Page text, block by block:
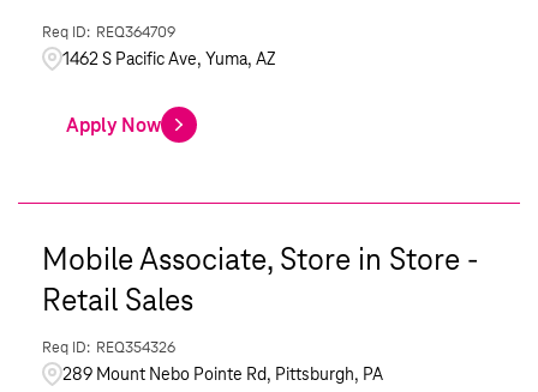
REQ364709
1462 S Pacific Ave, Yuma, AZ
Apply Now
Mobile Associate, Store in Store -
Retail Sales
REQ354326
289 Mount Nebo Pointe Rd, Pittsburgh, PA